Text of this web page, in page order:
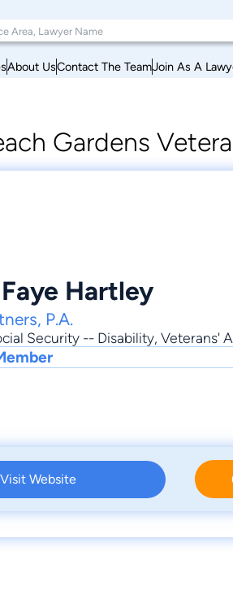
About UsContact The TeamJoin As A
Gardens
Hartley
P.A.
Security -- Disability, Veterans'
Visit Website